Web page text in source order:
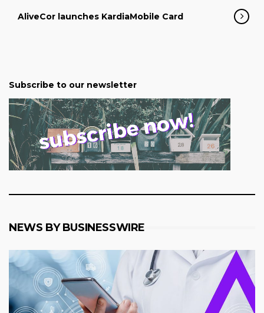
AliveCor launches KardiaMobile Card
Subscribe to our newsletter
NEWS BY BUSINESSWIRE